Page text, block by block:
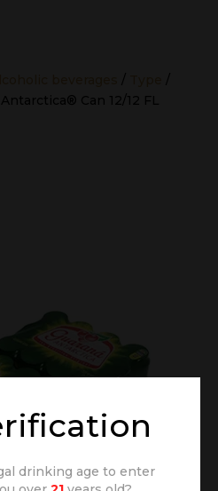
/
/
Can 12/12 FL
drinking age to enter